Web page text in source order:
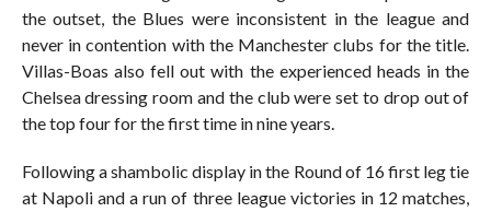
the outset, the Blues were inconsistent in the league and
never in contention with the Manchester clubs for the title.
Villas-Boas also fell out with the experienced heads in the
Chelsea dressing room and the club were set to drop out of
the top four for the first time in nine years.
Following a shambolic display in the Round of 16 first leg tie
at Napoli and a run of three league victories in 12 matches,